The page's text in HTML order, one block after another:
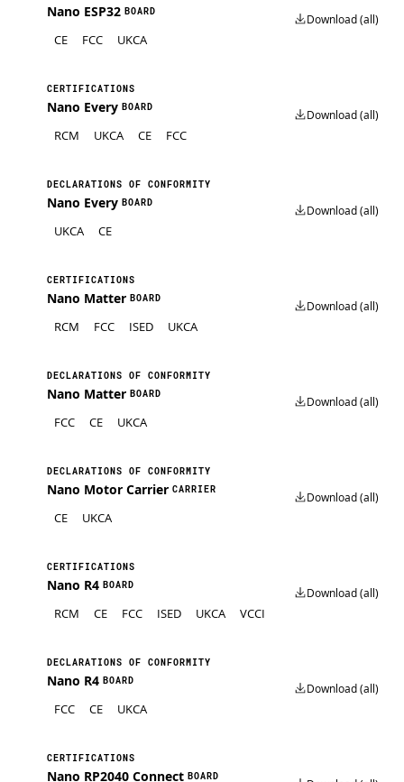
Nano ESP32 BOARD
CE FCC UKCA
Download (all)
CERTIFICATIONS
Nano Every BOARD
RCM UKCA CE FCC
Download (all)
DECLARATIONS OF CONFORMITY
Nano Every BOARD
UKCA CE
Download (all)
CERTIFICATIONS
Nano Matter BOARD
RCM FCC ISED UKCA
Download (all)
DECLARATIONS OF CONFORMITY
Nano Matter BOARD
FCC CE UKCA
Download (all)
DECLARATIONS OF CONFORMITY
Nano Motor Carrier CARRIER
CE UKCA
Download (all)
CERTIFICATIONS
Nano R4 BOARD
RCM CE FCC ISED UKCA VCCI
Download (all)
DECLARATIONS OF CONFORMITY
Nano R4 BOARD
FCC CE UKCA
Download (all)
CERTIFICATIONS
Nano RP2040 Connect BOARD